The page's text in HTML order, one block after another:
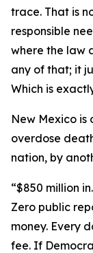
trace. That is
responsible
where the law
any of that; it
Which is
New Mexico is
overdose
nation, by
“$850 million
Zero public
money. Every
fee. If